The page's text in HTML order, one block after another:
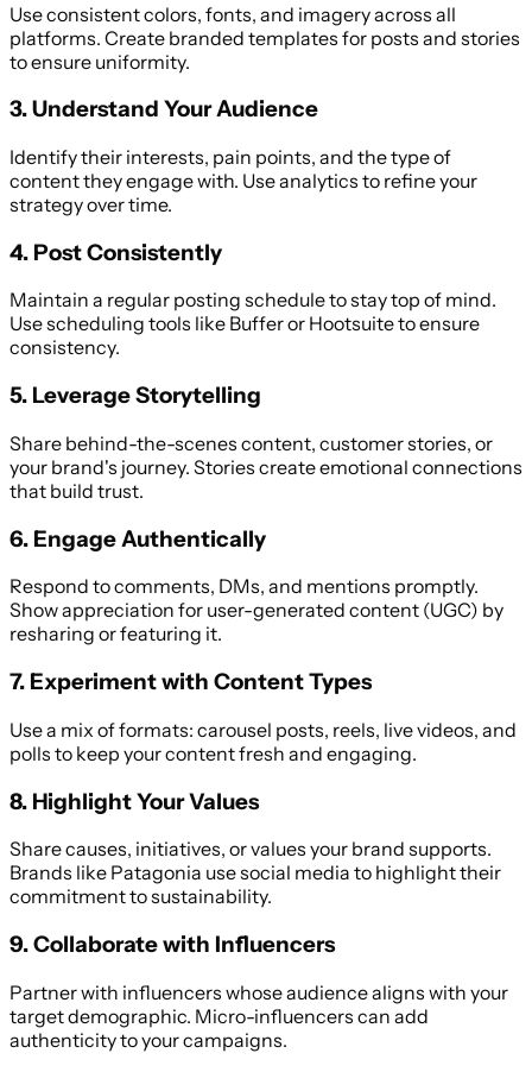
Use consistent colors, fonts, and imagery across all
platforms. Create branded templates for posts and stories
to ensure uniformity.
3. Understand Your Audience
Identify their interests, pain points, and the type of
content they engage with. Use analytics to refine your
strategy over time.
4. Post Consistently
Maintain a regular posting schedule to stay top of mind.
Use scheduling tools like Buffer or Hootsuite to ensure
consistency.
5. Leverage Storytelling
Share behind-the-scenes content, customer stories, or
your brand's journey. Stories create emotional connections
that build trust.
6. Engage Authentically
Respond to comments, DMs, and mentions promptly.
Show appreciation for user-generated content (UGC) by
resharing or featuring it.
7. Experiment with Content Types
Use a mix of formats: carousel posts, reels, live videos, and
polls to keep your content fresh and engaging.
8. Highlight Your Values
Share causes, initiatives, or values your brand supports.
Brands like Patagonia use social media to highlight their
commitment to sustainability.
9. Collaborate with Influencers
Partner with influencers whose audience aligns with your
target demographic. Micro-influencers can add
authenticity to your campaigns.